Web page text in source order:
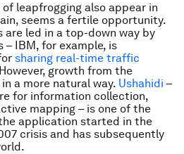
leapfrogging also appear in
seems a fertile opportunity.
are led in a top-down way by
– IBM, for example, is
sharing real-time traffic
growth from the
a more natural way. Ushahidi –
for information collection,
mapping – is one of the
application started in the
crisis and has subsequently